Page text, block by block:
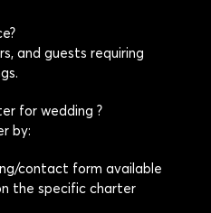
and guests requiring
for wedding ?
by:
contact form available
the specific charter